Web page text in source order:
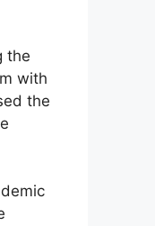
the
with
the